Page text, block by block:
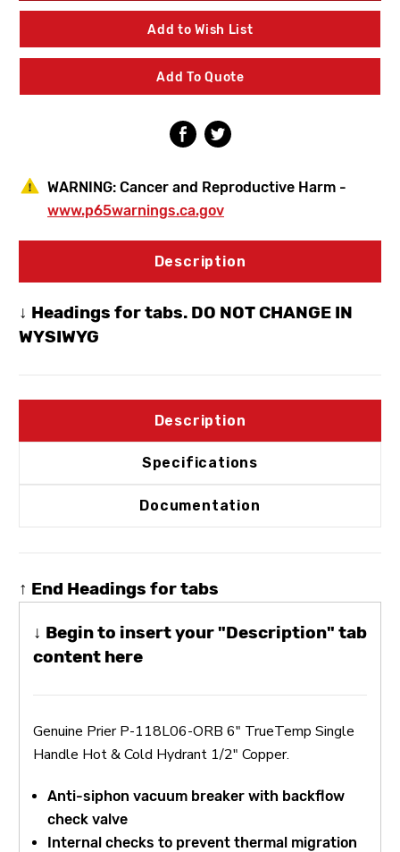
118L06-
ORB
6"
Single
Handle
Hot
Cold
Hydrant
118L06-
ORB
6"
Single
Handle
Hot
Cold
Hydrant
Add to Wish List
Add To Quote
WARNING: Cancer and Reproductive Harm -
www.p65warnings.ca.gov
Description
↓ Headings for tabs. DO NOT CHANGE IN
WYSIWYG
Description
Specifications
Documentation
↑ End Headings for tabs
↓ Begin to insert your "Description" tab
content here
Genuine Prier P-118L06-ORB 6" TrueTemp Single
Handle Hot & Cold Hydrant 1/2" Copper.
Anti-siphon vacuum breaker with backflow
check valve
Internal checks to prevent thermal migration